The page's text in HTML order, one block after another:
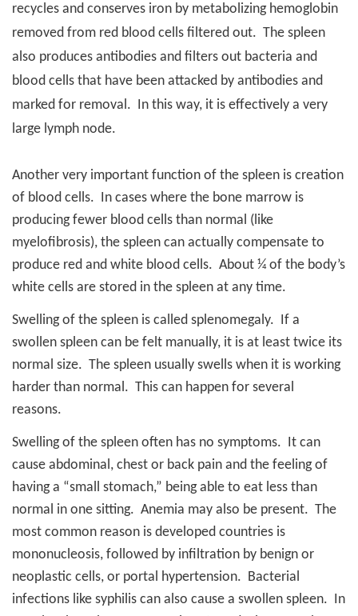
recycles and conserves iron by metabolizing hemoglobin
removed from red blood cells filtered out. The spleen
also produces antibodies and filters out bacteria and
blood cells that have been attacked by antibodies and
marked for removal.
In this way, it is effectively a very
large lymph node.
Another very important function of the spleen is creation
of blood cells.
In cases where the bone marrow is
producing fewer blood cells than normal (like
myelofibrosis), the spleen can actually compensate to
produce red and white blood cells. About ¼ of the body’s
white cells are stored in the spleen at any time.
Swelling of the spleen is called splenomegaly. If a
swollen spleen can be felt manually, it is at least twice its
normal size. The spleen usually swells when it is working
harder than normal. This can happen for several
reasons.
Swelling of the spleen often has no symptoms. It can
cause abdominal, chest or back pain and the feeling of
having a “small stomach,” being able to eat less than
normal in one sitting. Anemia may also be present. The
most common reason is developed countries is
mononucleosis, followed by infiltration by benign or
neoplastic cells, or portal hypertension. Bacterial
infections like syphilis can also cause a swollen spleen. In